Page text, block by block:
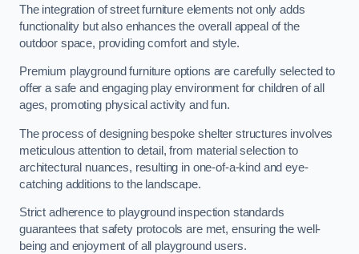
The integration of street furniture elements not only adds
functionality but also enhances the overall appeal of the
outdoor space, providing comfort and style.
Premium playground furniture options are carefully selected to
offer a safe and engaging play environment for children of all
ages, promoting physical activity and fun.
The process of designing bespoke shelter structures involves
meticulous attention to detail, from material selection to
architectural nuances, resulting in one-of-a-kind and eye-
catching additions to the landscape.
Strict adherence to playground inspection standards
guarantees that safety protocols are met, ensuring the well-
being and enjoyment of all playground users.